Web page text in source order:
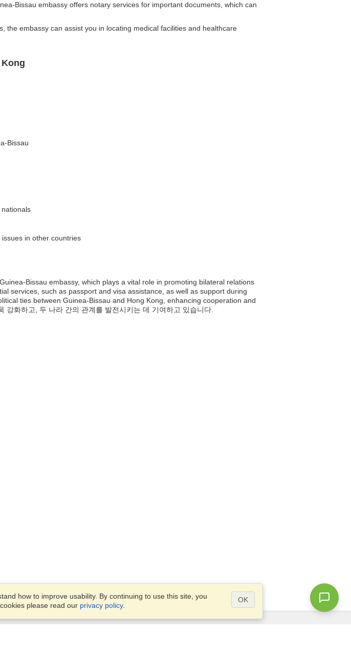
Bissau embassy offers notary services for important documents, which can
the embassy can assist you in locating medical facilities and healthcare
Bissau
in other countries
Bissau embassy, which plays a vital role in promoting bilateral relations
services, such as passport and visa assistance, as well as support during
ties between Guinea-Bissau and Hong Kong, enhancing cooperation and
화하고, 두 나라 간의 관계를 발전시키는 데 기여하고 있습니다.
how to improve usability. By continuing to use this site, you
please read our privacy policy.
OK